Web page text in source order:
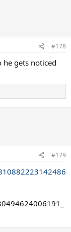
#178
gets noticed
#179